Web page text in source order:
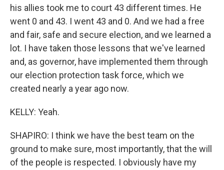
his allies took me to court 43 different times. He
went 0 and 43. I went 43 and 0. And we had a free
and fair, safe and secure election, and we learned a
lot. I have taken those lessons that we've learned
and, as governor, have implemented them through
our election protection task force, which we
created nearly a year ago now.
KELLY: Yeah.
SHAPIRO: I think we have the best team on the
ground to make sure, most importantly, that the will
of the people is respected. I obviously have my